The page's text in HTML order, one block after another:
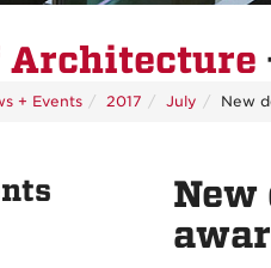
Architecture
+ Events 2017 July New
New